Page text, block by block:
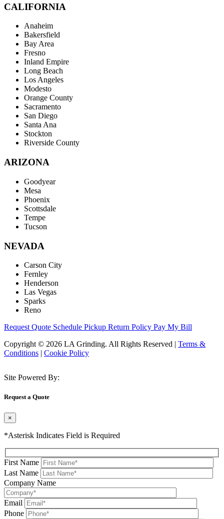
CALIFORNIA
Anaheim
Bakersfield
Bay Area
Fresno
Inland Empire
Long Beach
Los Angeles
Modesto
Orange County
Sacramento
San Diego
Santa Ana
Stockton
Riverside County
ARIZONA
Goodyear
Mesa
Phoenix
Scottsdale
Tempe
Tucson
NEVADA
Carson City
Fernley
Henderson
Las Vegas
Sparks
Reno
Request Quote Schedule Pickup Return Policy Pay My Bill
Copyright © 2026 LA Grinding. All Rights Reserved | Terms &
Conditions | Cookie Policy
Site Powered By:
Request a Quote
×
*Asterisk Indicates Field is Required
First Name
Last Name
Company Name
Email
Phone